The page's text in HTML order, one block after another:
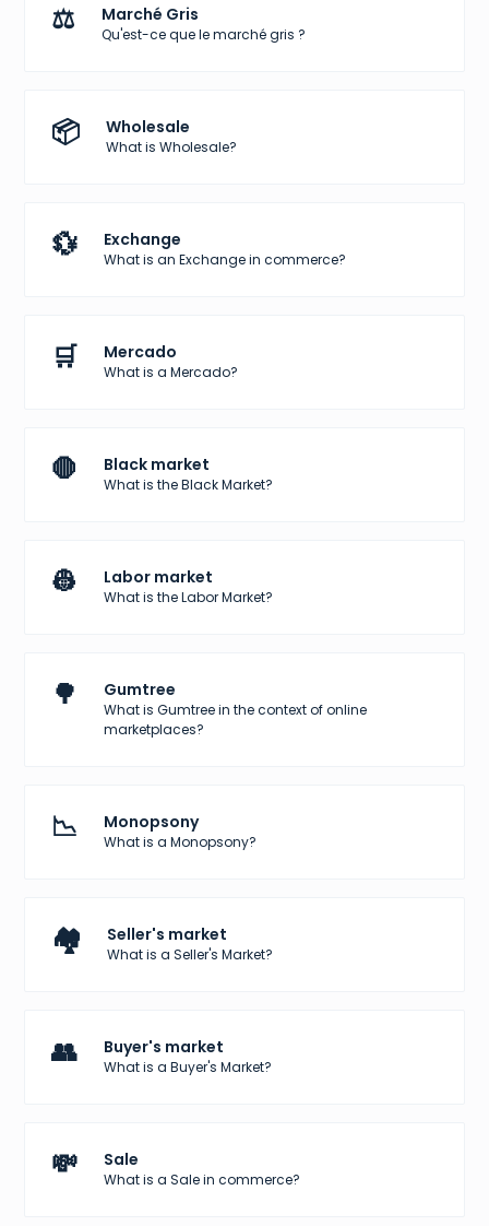
⚖️ Marché Gris
Qu'est-ce que le marché gris ?
📦 Wholesale
What is Wholesale?
💱 Exchange
What is an Exchange in commerce?
🛒 Mercado
What is a Mercado?
🛑 Black market
What is the Black Market?
👷 Labor market
What is the Labor Market?
🌳 Gumtree
What is Gumtree in the context of online
marketplaces?
📉 Monopsony
What is a Monopsony?
🏘️ Seller's market
What is a Seller's Market?
👥 Buyer's market
What is a Buyer's Market?
💸 Sale
What is a Sale in commerce?